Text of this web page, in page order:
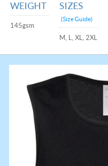
WEIGHT
145gsm
SIZES
(Size Guide)
M, L, XL, 2XL